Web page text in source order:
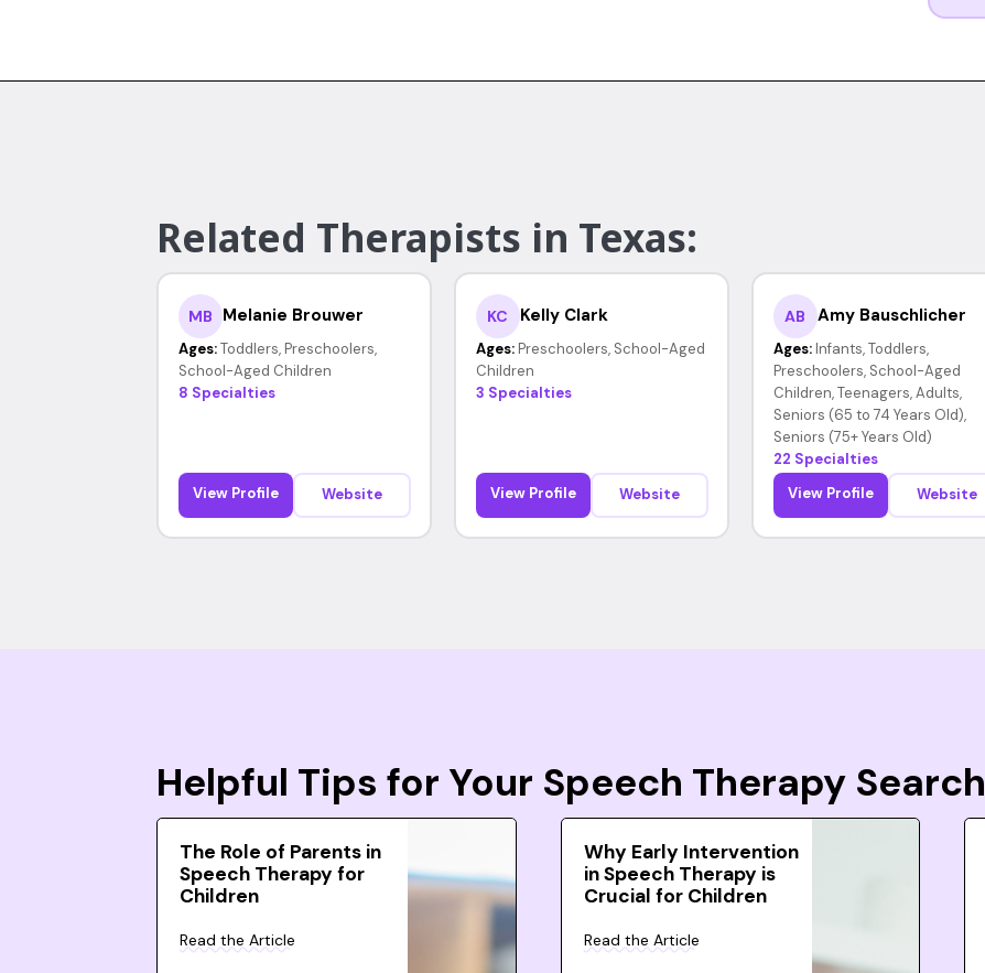
Related Therapists in Texas:
MB Melanie Brouwer
Ages: Toddlers, Preschoolers,
School-Aged Children
8 Specialties
View Profile Website
KC Kelly Clark
Ages: Preschoolers, School-Aged
Children
3 Specialties
View Profile Website
AB Amy Bauschlicher
Ages: Infants, Toddlers,
Preschoolers, School-Aged
Children, Teenagers, Adults,
Seniors (65 to 74 Years Old),
Seniors (75+ Years Old)
22 Specialties
View Profile
Website
Helpful Tips for Your Speech Therapy Search
The Role of Parents in
Speech Therapy for
Children
Read the Article
Why Early Intervention
in Speech Therapy is
Crucial for Children
Read the Article